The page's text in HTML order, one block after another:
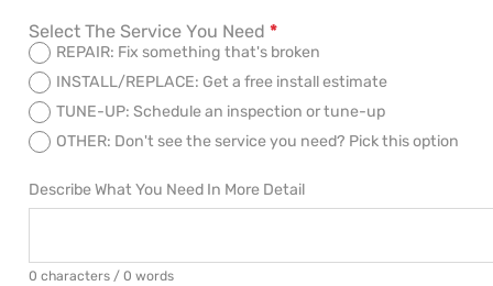
Select The Service You Need *
REPAIR: Fix something that's broken
INSTALL/REPLACE: Get a free install estimate
TUNE-UP: Schedule an inspection or tune-up
OTHER: Don't see the service you need? Pick this option
Describe What You Need In More Detail
0 characters / 0 words